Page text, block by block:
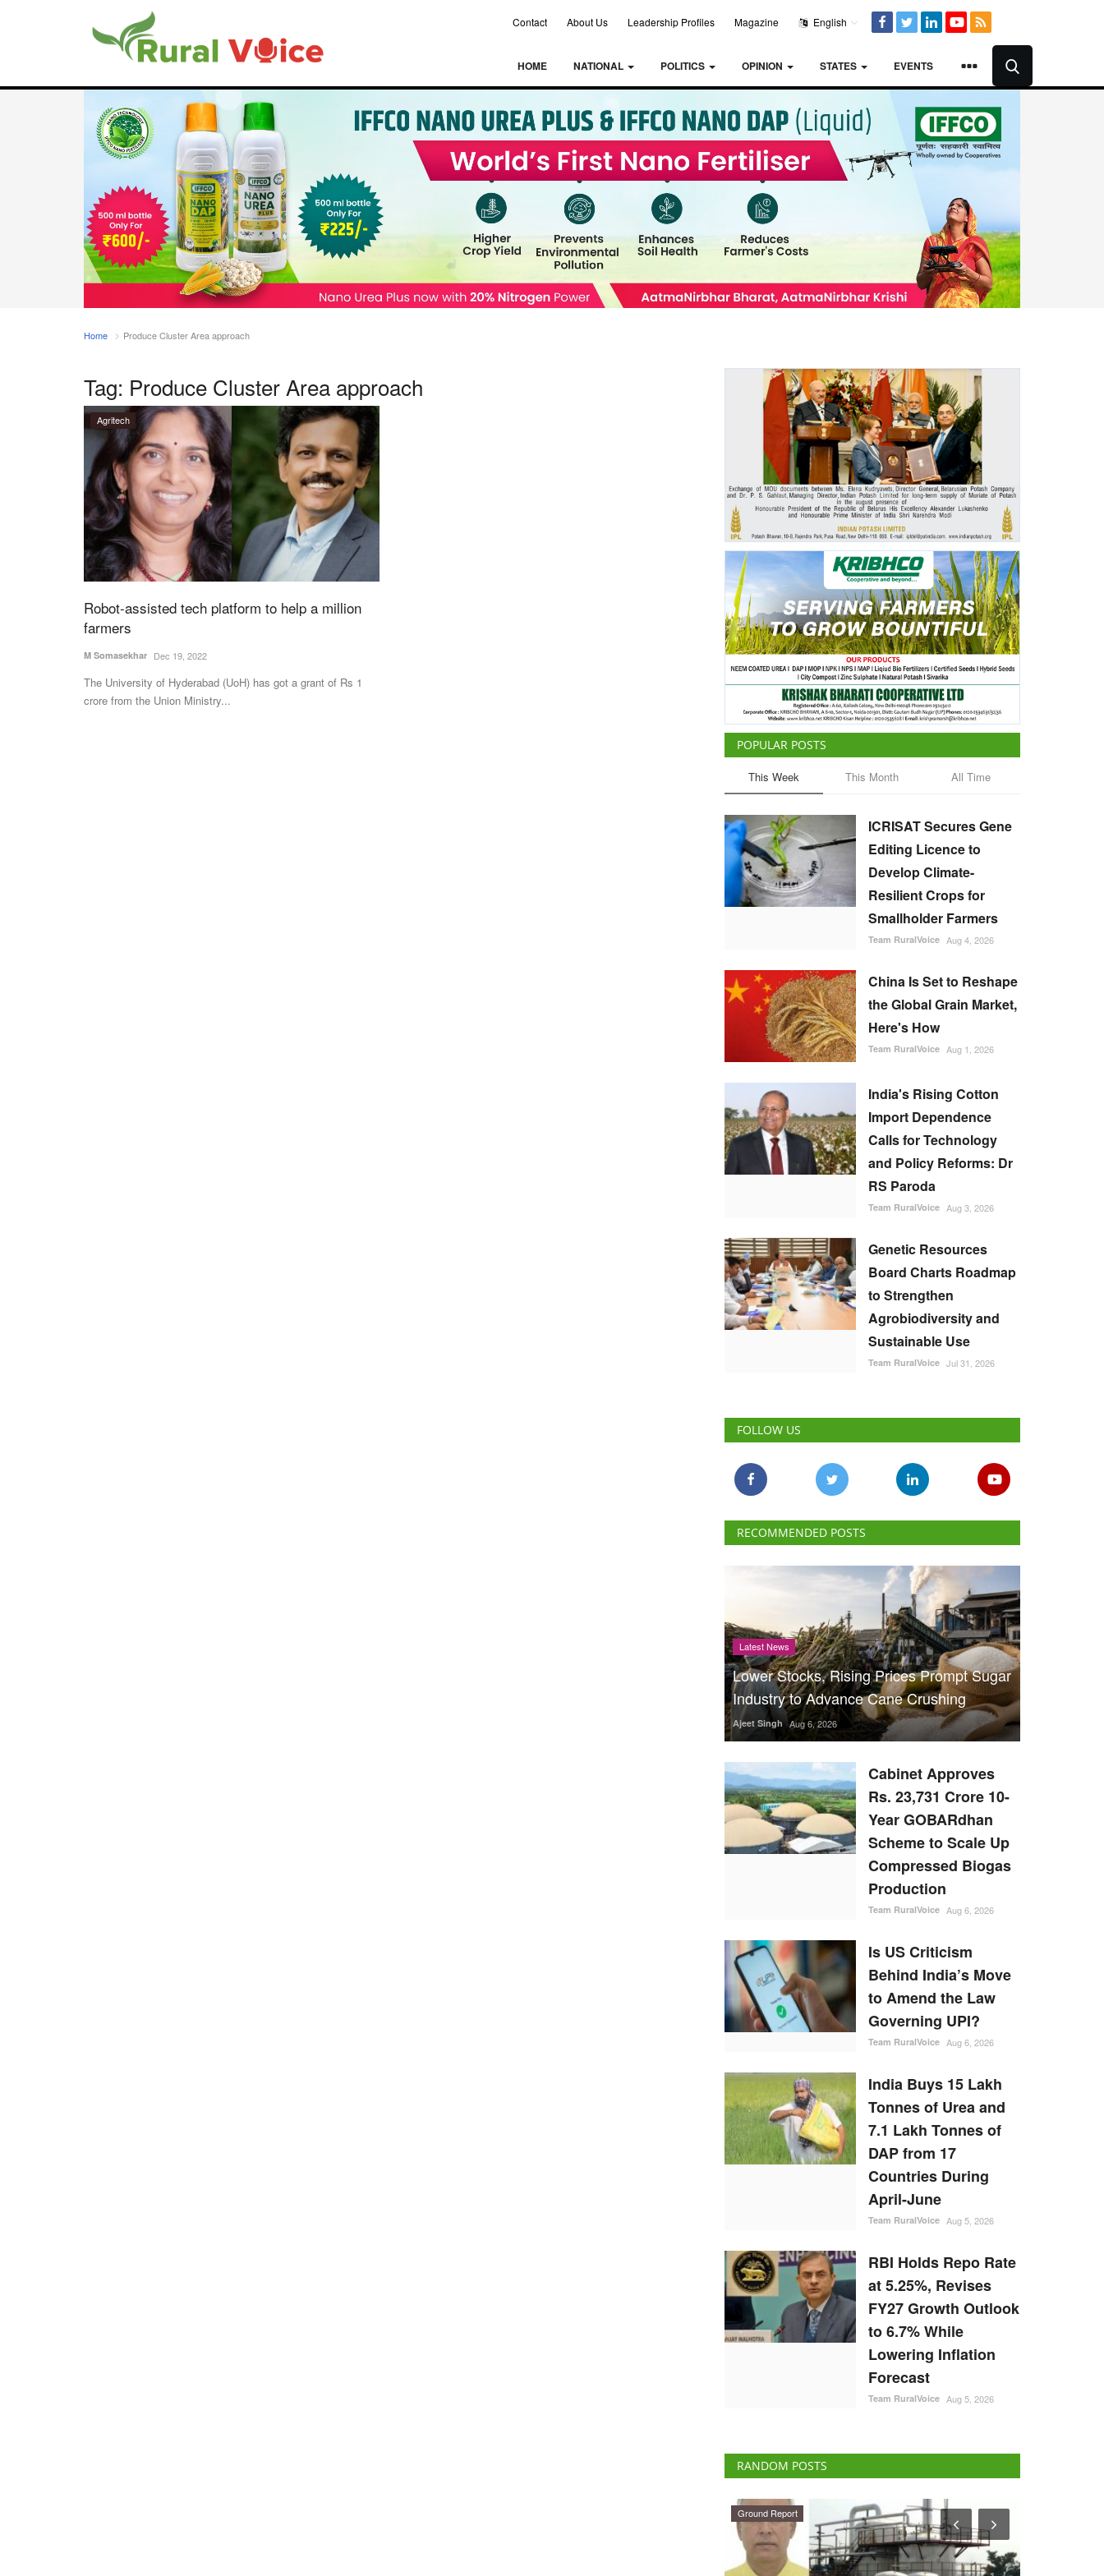
Contact About Us Leadership Profiles Magazine English
HOME NATIONAL POLITICS OPINION STATES EVENTS
Home Produce Cluster Area approach
Tag: Produce Cluster Area approach
Agritech
Robot-assisted tech platform to help a million
farmers
M Somasekhar Dec 19, 2022
The University of Hyderabad (UoH) has got a grant of Rs 1
crore from the Union Ministry...
POPULAR POSTS
This Week This Month All Time
ICRISAT Secures Gene
Editing Licence to
Develop Climate-
Resilient Crops for
Smallholder Farmers
Team RuralVoice Aug 4, 2026
China Is Set to Reshape
the Global Grain Market,
Here's How
Team RuralVoice Aug 1, 2026
India's Rising Cotton
Import Dependence
Calls for Technology
and Policy Reforms: Dr
RS Paroda
Team RuralVoice Aug 3, 2026
Genetic Resources
Board Charts Roadmap
to Strengthen
Agrobiodiversity and
Sustainable Use
Team RuralVoice Jul 31, 2026
FOLLOW US
RECOMMENDED POSTS
Latest News
Lower Stocks, Rising Prices Prompt Sugar
Industry to Advance Cane Crushing
Ajeet Singh Aug 6, 2026
Cabinet Approves
Rs. 23,731 Crore 10-
Year GOBARdhan
Scheme to Scale Up
Compressed Biogas
Production
Team RuralVoice Aug 6, 2026
Is US Criticism
Behind India’s Move
to Amend the Law
Governing UPI?
Team RuralVoice Aug 6, 2026
India Buys 15 Lakh
Tonnes of Urea and
7.1 Lakh Tonnes of
DAP from 17
Countries During
April-June
Team RuralVoice Aug 5, 2026
RBI Holds Repo Rate
at 5.25%, Revises
FY27 Growth Outlook
to 6.7% While
Lowering Inflation
Forecast
Team RuralVoice Aug 5, 2026
RANDOM POSTS
ELECTIONS 2022